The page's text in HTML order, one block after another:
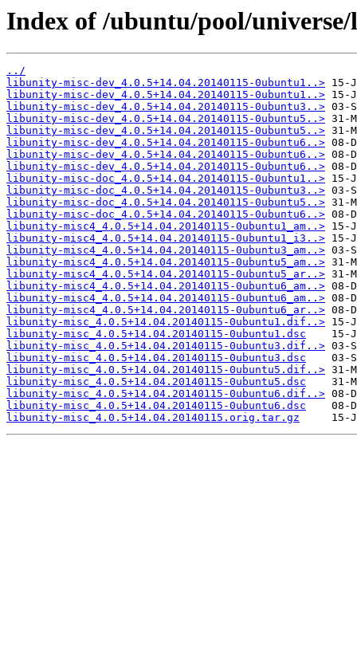
Index of /ubuntu/pool/
../
libunity-misc-dev_4.0.5+14.04.20140115-0ubuntu1..>
libunity-misc-dev_4.0.5+14.04.20140115-0ubuntu1..>
libunity-misc-dev_4.0.5+14.04.20140115-0ubuntu3..>
libunity-misc-dev_4.0.5+14.04.20140115-0ubuntu5..>
libunity-misc-dev_4.0.5+14.04.20140115-0ubuntu5..>
libunity-misc-dev_4.0.5+14.04.20140115-0ubuntu6..>
libunity-misc-dev_4.0.5+14.04.20140115-0ubuntu6..>
libunity-misc-dev_4.0.5+14.04.20140115-0ubuntu6..>
libunity-misc-doc_4.0.5+14.04.20140115-0ubuntu1..>
libunity-misc-doc_4.0.5+14.04.20140115-0ubuntu3..>
libunity-misc-doc_4.0.5+14.04.20140115-0ubuntu5..>
libunity-misc-doc_4.0.5+14.04.20140115-0ubuntu6..>
libunity-misc4_4.0.5+14.04.20140115-0ubuntu1_am..>
libunity-misc4_4.0.5+14.04.20140115-0ubuntu1_i3..>
libunity-misc4_4.0.5+14.04.20140115-0ubuntu3_am..>
libunity-misc4_4.0.5+14.04.20140115-0ubuntu5_am..>
libunity-misc4_4.0.5+14.04.20140115-0ubuntu5_ar..>
libunity-misc4_4.0.5+14.04.20140115-0ubuntu6_am..>
libunity-misc4_4.0.5+14.04.20140115-0ubuntu6_am..>
libunity-misc4_4.0.5+14.04.20140115-0ubuntu6_ar..>
libunity-misc_4.0.5+14.04.20140115-0ubuntu1.dif..>
libunity-misc_4.0.5+14.04.20140115-0ubuntu1.dsc
libunity-misc_4.0.5+14.04.20140115-0ubuntu3.dif..>
libunity-misc_4.0.5+14.04.20140115-0ubuntu3.dsc
libunity-misc_4.0.5+14.04.20140115-0ubuntu5.dif..>
libunity-misc_4.0.5+14.04.20140115-0ubuntu5.dsc
libunity-misc_4.0.5+14.04.20140115-0ubuntu6.dif..>
libunity-misc_4.0.5+14.04.20140115-0ubuntu6.dsc
libunity-misc_4.0.5+14.04.20140115.orig.tar.gz